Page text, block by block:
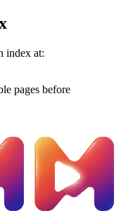
index at:
pages before